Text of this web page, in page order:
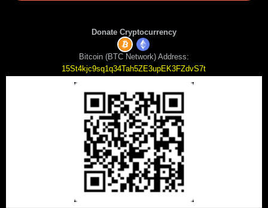
Donate Cryptocurrency
Bitcoin (BTC Network) Address:
15St4kjc9sq1q34Tah5ZE3upEK3FZdvS7t